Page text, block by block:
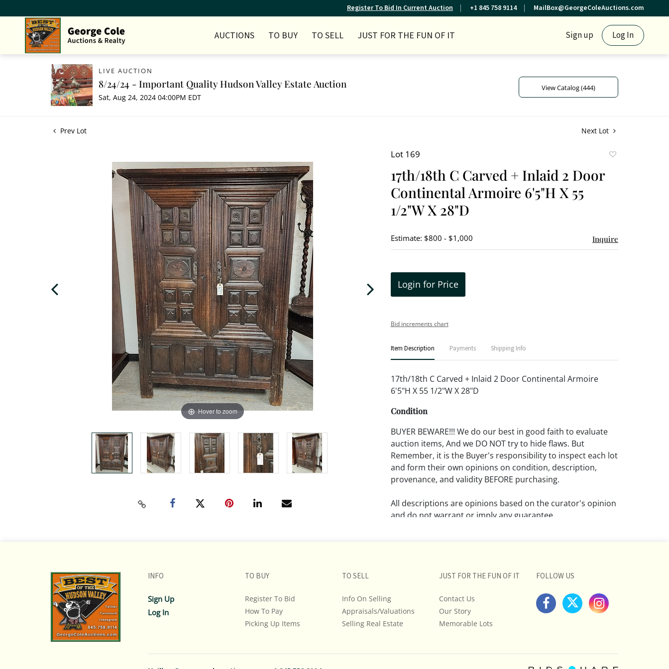
Register To Bid In Current Auction +1 845 758 9114 MailBox@GeorgeColeAuctions.com
AUCTIONS TO BUY TO SELL JUST FOR THE FUN OF IT Sign up Log In
LIVE AUCTION
8/24/24 - Important Quality Hudson Valley Estate Auction
Sat, Aug 24, 2024 04:00PM EDT
View Catalog (444)
Prev Lot Next Lot
Hover to zoom
Lot 169
17th/18th C Carved + Inlaid 2 Door
Continental Armoire 6'5"H X 55
1/2"W X 28"D
Estimate: $800 - $1,000 Inquire
Login for Price
Bid increments chart
Item Description Payments Shipping Info
17th/18th C Carved + Inlaid 2 Door Continental Armoire
6'5"H X 55 1/2"W X 28"D
Condition
BUYER BEWARE!!! We do our best in good faith to evaluate
auction items, And we DO NOT try to hide flaws. But
Remember, it is the Buyer's responsibility to inspect each lot
and form their own opinions on condition, description,
provenance, and validity BEFORE purchasing.
All descriptions are opinions based on the curator's opinion
and do not warrant or imply any guarantee.
Please review all pictures posted on this listing and
representation and are not necessarily the product of an
intense effort focused on uncovering and exposing flaws.
We encourage buyers to request a condition report and/or
INFO
Sign Up
Log In
TO BUY
Register To Bid
How To Pay
Picking Up Items
TO SELL
Info On Selling
Appraisals/Valuations
Selling Real Estate
JUST FOR THE FUN OF IT
Contact Us
Our Story
Memorable Lots
FOLLOW US